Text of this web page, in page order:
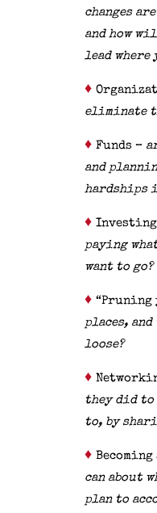
changes
and how
lead where
♦
eliminate
♦ Funds –
and
hardships
♦
paying
want to go?
♦
places,
loose?
♦
they did to
to, by
♦
can about
plan to